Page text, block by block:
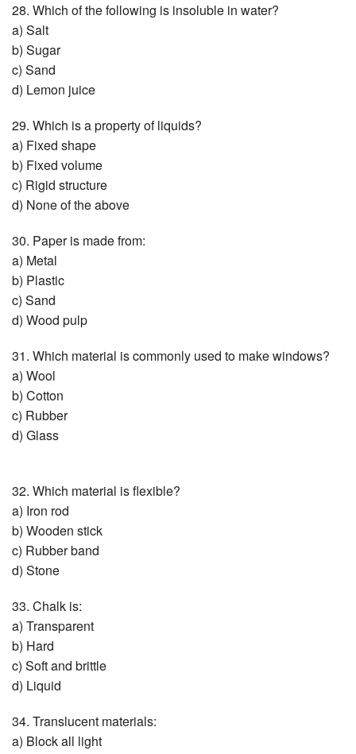
28. Which of the following is insoluble in water?
a) Salt
b) Sugar
c) Sand
d) Lemon juice
29. Which is a property of liquids?
a) Fixed shape
b) Fixed volume
c) Rigid structure
d) None of the above
30. Paper is made from:
a) Metal
b) Plastic
c) Sand
d) Wood pulp
31. Which material is commonly used to make windows?
a) Wool
b) Cotton
c) Rubber
d) Glass
32. Which material is flexible?
a) Iron rod
b) Wooden stick
c) Rubber band
d) Stone
33. Chalk is:
a) Transparent
b) Hard
c) Soft and brittle
d) Liquid
34. Translucent materials:
a) Block all light